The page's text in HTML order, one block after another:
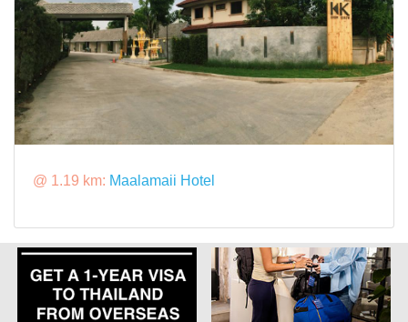
@ 1.19 km: Maalamaii Hotel